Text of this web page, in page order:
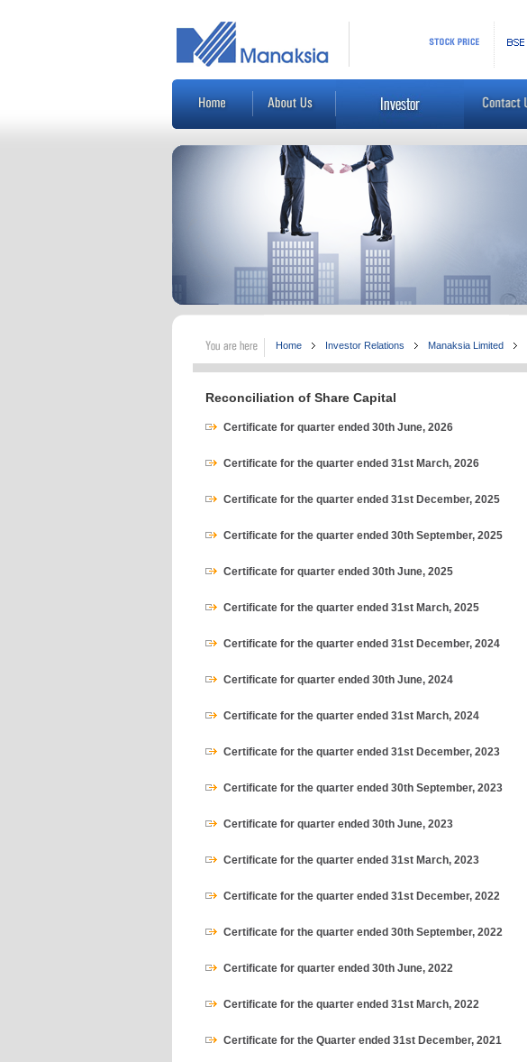
Home Investor Relations Manaksia Limited
Reconciliation of Share Capital
Certificate for quarter ended 30th June, 2026
Certificate for the quarter ended 31st March, 2026
Certificate for the quarter ended 31st December, 2025
Certificate for the quarter ended 30th September, 2025
Certificate for quarter ended 30th June, 2025
Certificate for the quarter ended 31st March, 2025
Certificate for the quarter ended 31st December, 2024
Certificate for quarter ended 30th June, 2024
Certificate for the quarter ended 31st March, 2024
Certificate for the quarter ended 31st December, 2023
Certificate for the quarter ended 30th September, 2023
Certificate for quarter ended 30th June, 2023
Certificate for the quarter ended 31st March, 2023
Certificate for the quarter ended 31st December, 2022
Certificate for the quarter ended 30th September, 2022
Certificate for quarter ended 30th June, 2022
Certificate for the quarter ended 31st March, 2022
Certificate for the Quarter ended 31st December, 2021